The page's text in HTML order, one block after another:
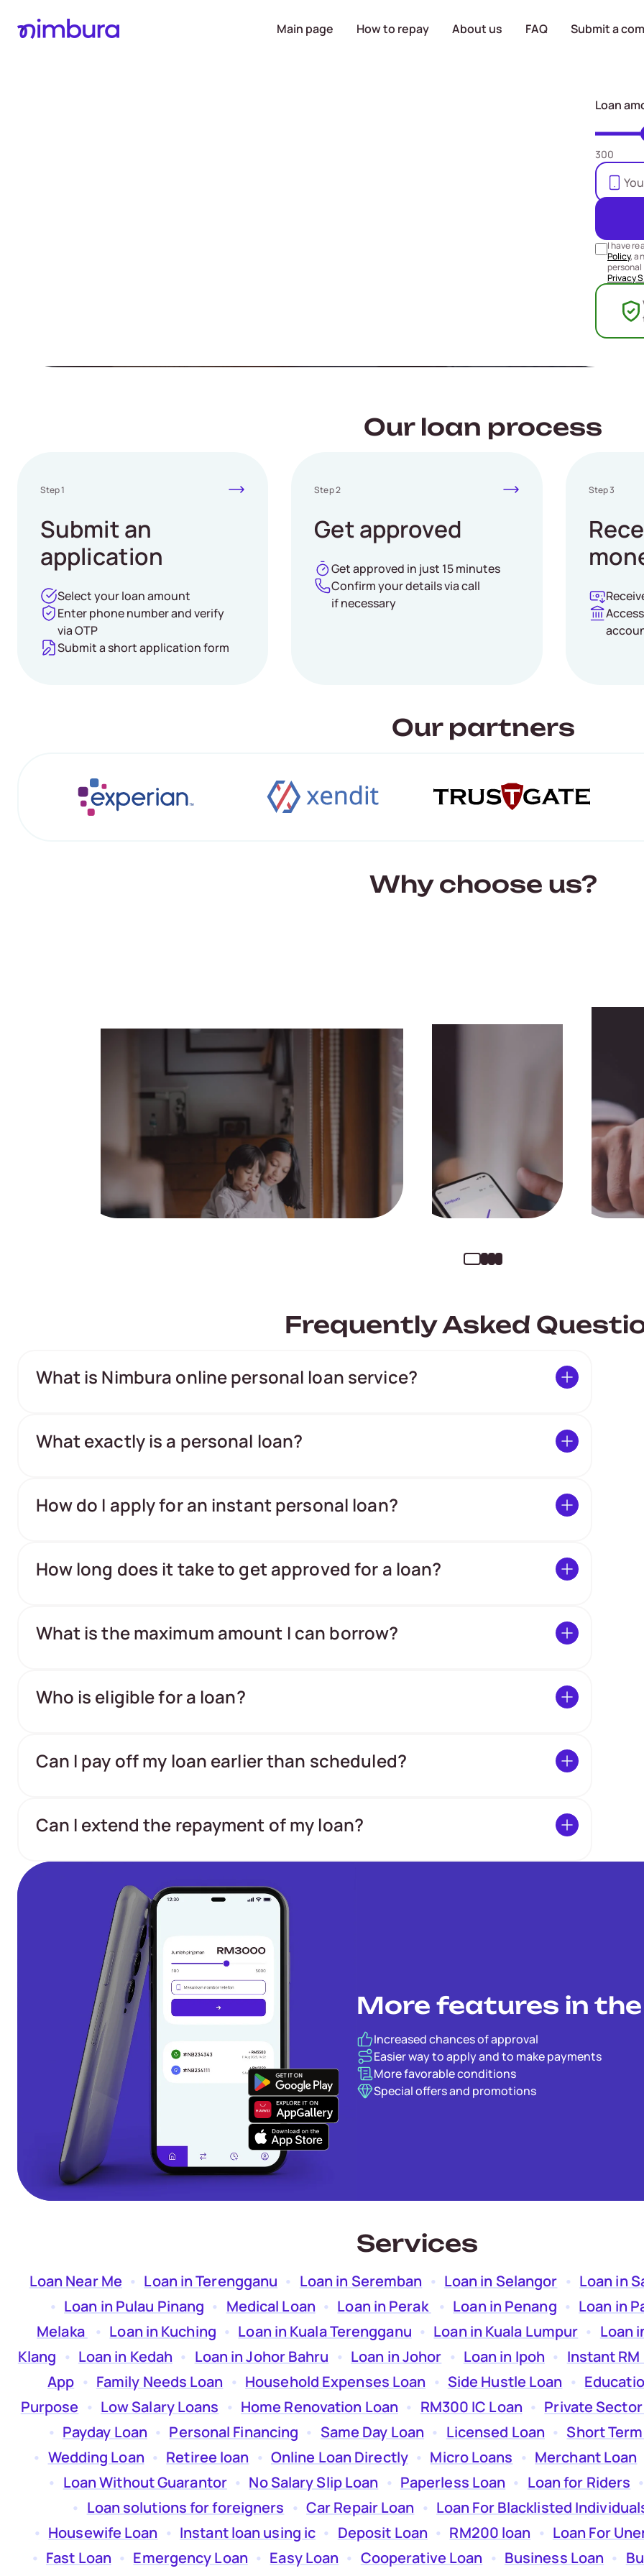
Main page How to repay About us FAQ Submit a
Loan
300
I have
Policy,
Privacy
Our loan process
Step 1
Submit an
application
Select your loan amount
Enter phone number and verify
via OTP
Submit a short application form
Step 2
Get approved
Get approved in just 15 minutes
Confirm your details via call
if necessary
Step 3
Our partners
Why choose us?
Frequently Asked
What is Nimbura online personal loan service?
What exactly is a personal loan?
How do I apply for an instant personal loan?
How long does it take to get approved for a loan?
What is the maximum amount I can borrow?
Who is eligible for a loan?
Can I pay off my loan earlier than scheduled?
Can I extend the repayment of my loan?
More features in
Increased chances of approval
Easier way to apply and to make payments
More favorable conditions
Special offers and promotions
Services
Loan Near Me
  •
Loan in Terengganu
  •
Loan in Seremban
  •
Loan in Selangor
  •
Loan in
  •
Loan in Pulau Pinang
  •
Medical Loan
  •
Loan in Perak
  •
Loan in Penang
  •
Loan in
Melaka
  •
Loan in Kuching
  •
Loan in Kuala Terengganu
  •
Loan in Kuala Lumpur
  •
Loan
Klang
  •
Loan in Kedah
  •
Loan in Johor Bahru
  •
Loan in Johor
  •
Loan in Ipoh
  •
Instant
App
  •
Family Needs Loan
  •
Household Expenses Loan
  •
Side Hustle Loan
  •
Purpose
  •
Low Salary Loans
  •
Home Renovation Loan
  •
RM300 IC Loan
  •
Private
  •
Payday Loan
  •
Personal Financing
  •
Same Day Loan
  •
Licensed Loan
  •
Short
  •
Wedding Loan
  •
Retiree loan
  •
Online Loan Directly
  •
Micro Loans
  •
Merchant Loan
  •
Loan Without Guarantor
  •
No Salary Slip Loan
  •
Paperless Loan
  •
Loan for Riders
  •
Loan solutions for foreigners
  •
Car Repair Loan
  •
Loan For Blacklisted
  •
Housewife Loan
  •
Instant loan using ic
  •
Deposit Loan
  •
RM200 loan
  •
Loan For
  •
Fast Loan
  •
Emergency Loan
  •
Easy Loan
  •
Cooperative Loan
  •
Business Loan
  •